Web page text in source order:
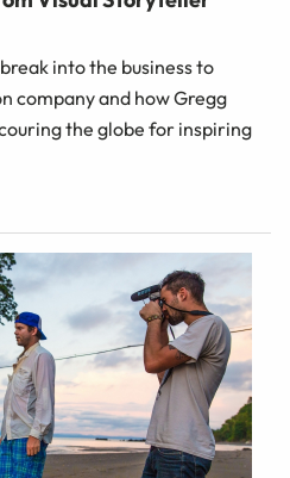
into the business to
company and how Gregg
the globe for inspiring